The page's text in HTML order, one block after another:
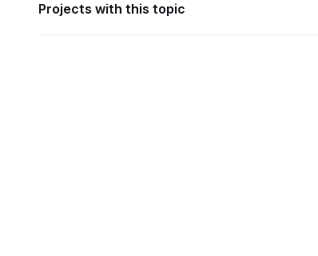
Projects with this topic